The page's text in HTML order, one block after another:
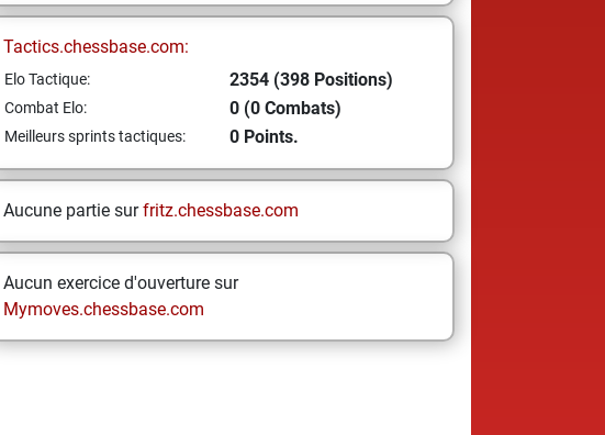
Tactics.chessbase.com:
Elo Tactique: 2354 (398 Positions)
Combat Elo: 0 (0 Combats)
Meilleurs sprints tactiques: 0 Points.
Aucune partie surfritz.chessbase.com
Aucun exercice d'ouverture sur
Mymoves.chessbase.com